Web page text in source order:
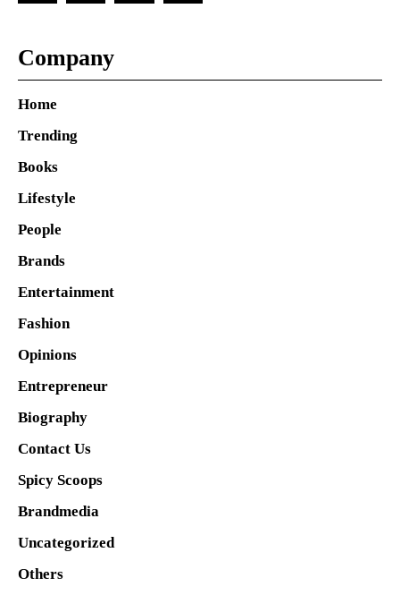
Company
Home
Trending
Books
Lifestyle
People
Brands
Entertainment
Fashion
Opinions
Entrepreneur
Biography
Contact Us
Spicy Scoops
Brandmedia
Uncategorized
Others